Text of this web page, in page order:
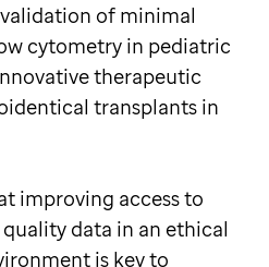
of minimal
cytometry in pediatric
therapeutic
transplants in
improving access to
data in an ethical
is key to